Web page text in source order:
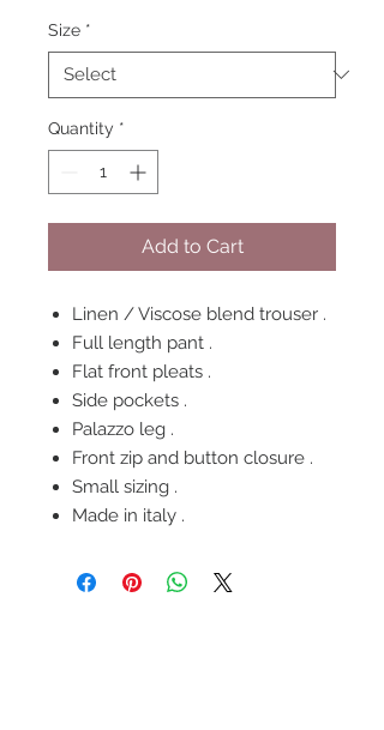
Size *
Quantity *
Add to Cart
Linen / Viscose blend trouser .
Full length pant .
Flat front pleats .
Side pockets .
Palazzo leg .
Front zip and button closure .
Small sizing .
Made in italy .